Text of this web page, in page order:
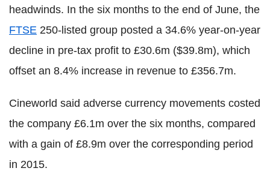
headwinds. In the six months to the end of June, the
FTSE 250-listed group posted a 34.6% year-on-year
decline in pre-tax profit to £30.6m ($39.8m), which
offset an 8.4% increase in revenue to £356.7m.
Cineworld said adverse currency movements costed
the company £6.1m over the six months, compared
with a gain of £8.9m over the corresponding period
in 2015.